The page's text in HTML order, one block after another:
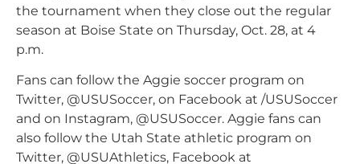
the tournament when they close out the regular
season at Boise State on Thursday, Oct. 28, at 4
p.m.
Fans can follow the Aggie soccer program on
Twitter, @USUSoccer, on Facebook at /USUSoccer
and on Instagram, @USUSoccer. Aggie fans can
also follow the Utah State athletic program on
Twitter, @USUAthletics, Facebook at